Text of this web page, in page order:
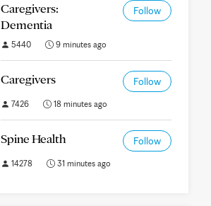
Caregivers:
Dementia
Follow
5440 9 minutes ago
Caregivers Follow
7426 18 minutes ago
Spine Health Follow
14278 31 minutes ago